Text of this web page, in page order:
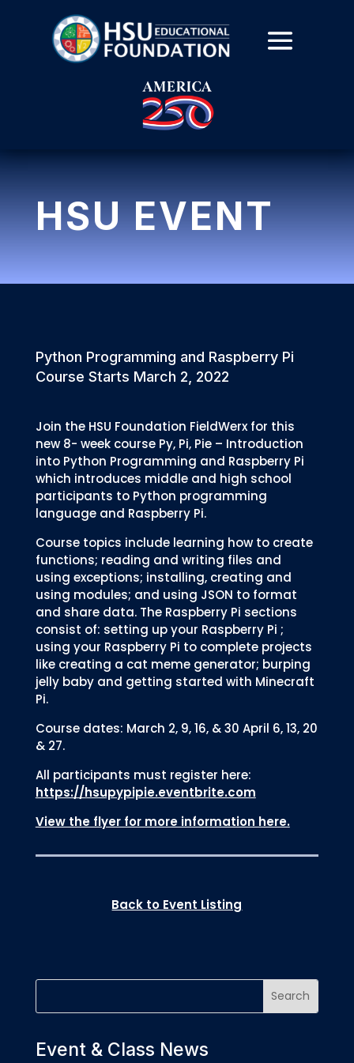
HSU EVENT
Python Programming and Raspberry Pi
Course Starts March 2, 2022
Join the HSU Foundation FieldWerx for this
new 8- week course Py, Pi, Pie – Introduction
into Python Programming and Raspberry Pi
which introduces middle and high school
participants to Python programming
language and Raspberry Pi.
Course topics include learning how to create
functions; reading and writing files and
using exceptions; installing, creating and
using modules; and using JSON to format
and share data. The Raspberry Pi sections
consist of: setting up your Raspberry Pi ;
using your Raspberry Pi to complete projects
like creating a cat meme generator; burping
jelly baby and getting started with Minecraft
Pi.
Course dates: March 2, 9, 16, & 30 April 6, 13, 20
& 27.
All participants must register here:
https://hsupypipie.eventbrite.com
View the flyer for more information here.
Back to Event Listing
Event & Class News